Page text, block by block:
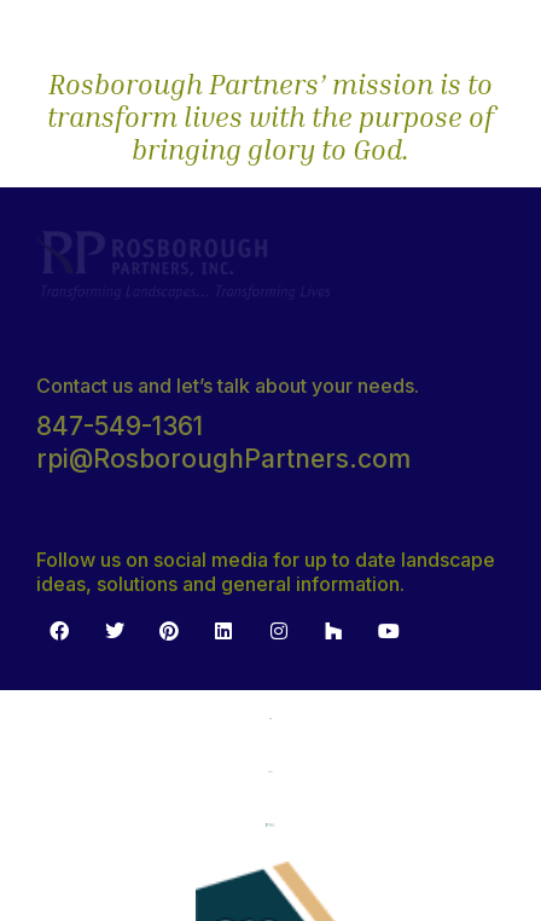
Rosborough Partners’ mission is to
transform lives with the purpose of
bringing glory to God.
Contact us and let’s talk about your needs.
847-549-1361
rpi@RosboroughPartners.com
Follow us on social media for up to date landscape
ideas, solutions and general information.